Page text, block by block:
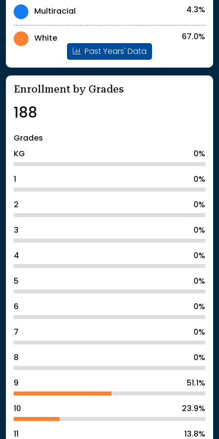
Multiracial 4.3%
White
67.0%
Past Years' Data
Enrollment by Grades
188
Grades
KG
0%
0%
2 0%
3 0%
4 0%
5 0%
6 0%
7 0%
8 0%
9 51.1%
10 23.9%
13.8%